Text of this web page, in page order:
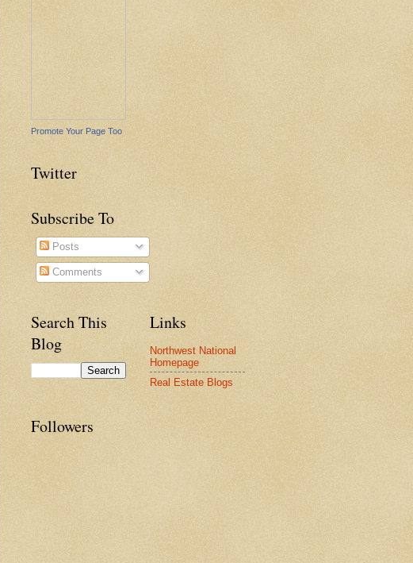
Promote Your Page Too
Twitter
Subscribe To
Posts
Comments
Search This
Blog
Links
Northwest National
Homepage
Real Estate Blogs
Followers